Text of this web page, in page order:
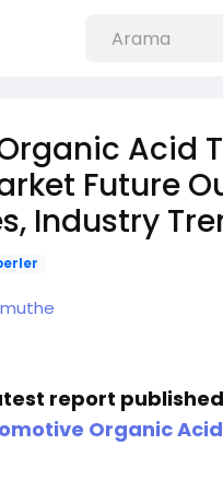
Acid
Future
Industry
report
Organic